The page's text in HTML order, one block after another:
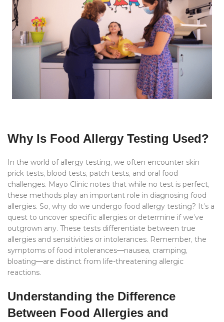
Why Is Food Allergy Testing Used?
In the world of allergy testing, we often encounter skin
prick tests, blood tests, patch tests, and oral food
challenges. Mayo Clinic notes that while no test is perfect,
these methods play an important role in diagnosing food
allergies. So, why do we undergo food allergy testing? It’s a
quest to uncover specific allergies or determine if we’ve
outgrown any. These tests differentiate between true
allergies and sensitivities or intolerances. Remember, the
symptoms of food intolerances—nausea, cramping,
bloating—are distinct from life-threatening allergic
reactions.
Understanding the Difference
Between Food Allergies and